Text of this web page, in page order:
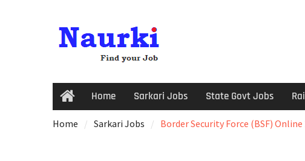
Home Sarkari Jobs State Govt Jobs
Home Sarkari Jobs Border Security Force (BSF)